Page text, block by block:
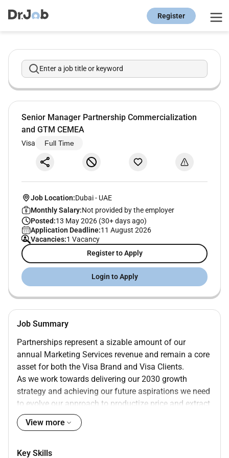
Register
Enter a job title or keyword
Senior Manager Partnership Commercialization
and GTM CEMEA
Visa Full Time
Job Location:Dubai- UAE
Monthly Salary:Not provided by the employer
Posted:13 May 2026 (30+ days ago)
Application Deadline:11 August 2026
Vacancies:1 Vacancy
Register to Apply
Login to Apply
Job Summary
Partnerships represent a sizable amount of our
annual Marketing Services revenue and remain a core
asset for both the Visa Brand and Visa Clients.
As we work towards delivering our 2030 growth
strategy and achieving our future aspirations we need
to evolve our approach to productize price and extract
maximum value out of our vast portfolio of world-
class Sponsorship assets.
The Senior Manager- Partnership Commercialization
View more
Key Skills